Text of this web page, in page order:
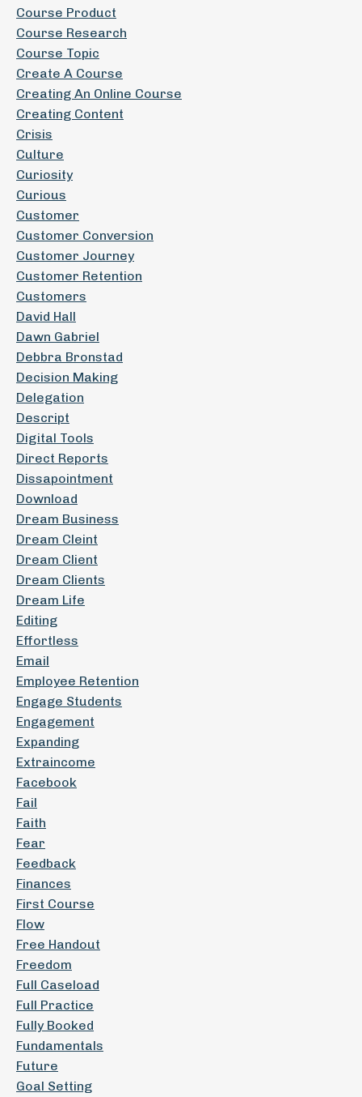
Course Product
Course Research
Course Topic
Create A Course
Creating An Online Course
Creating Content
Crisis
Culture
Curiosity
Curious
Customer
Customer Conversion
Customer Journey
Customer Retention
Customers
David Hall
Dawn Gabriel
Debbra Bronstad
Decision Making
Delegation
Descript
Digital Tools
Direct Reports
Dissapointment
Download
Dream Business
Dream Cleint
Dream Client
Dream Clients
Dream Life
Editing
Effortless
Email
Employee Retention
Engage Students
Engagement
Expanding
Extraincome
Facebook
Fail
Faith
Fear
Feedback
Finances
First Course
Flow
Free Handout
Freedom
Full Caseload
Full Practice
Fully Booked
Fundamentals
Future
Goal Setting